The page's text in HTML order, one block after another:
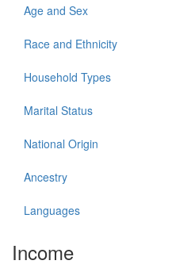
Age and Sex
Race and Ethnicity
Household Types
Marital Status
National Origin
Ancestry
Languages
Income